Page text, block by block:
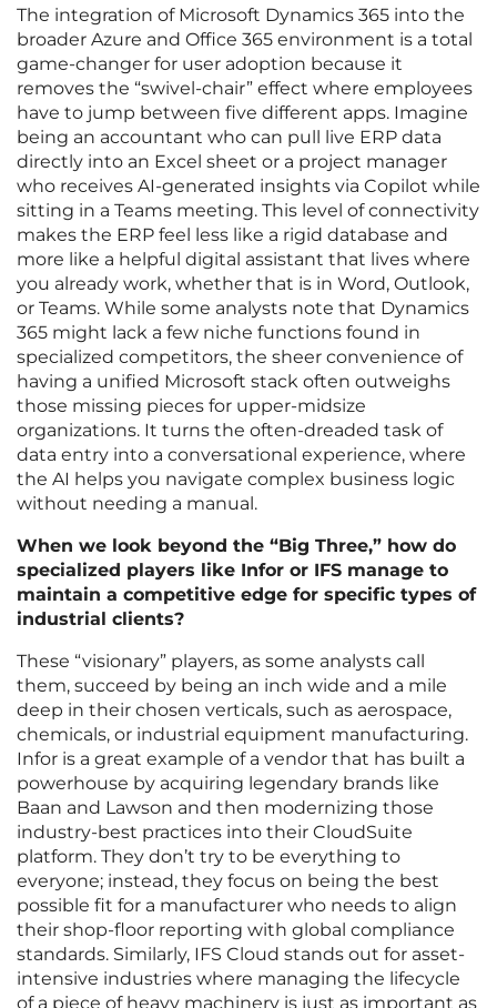
The integration of Microsoft Dynamics 365 into the
broader Azure and Office 365 environment is a total
game-changer for user adoption because it
removes the “swivel-chair” effect where employees
have to jump between five different apps. Imagine
being an accountant who can pull live ERP data
directly into an Excel sheet or a project manager
who receives AI-generated insights via Copilot while
sitting in a Teams meeting. This level of connectivity
makes the ERP feel less like a rigid database and
more like a helpful digital assistant that lives where
you already work, whether that is in Word, Outlook,
or Teams. While some analysts note that Dynamics
365 might lack a few niche functions found in
specialized competitors, the sheer convenience of
having a unified Microsoft stack often outweighs
those missing pieces for upper-midsize
organizations. It turns the often-dreaded task of
data entry into a conversational experience, where
the AI helps you navigate complex business logic
without needing a manual.
When we look beyond the “Big Three,” how do
specialized players like Infor or IFS manage to
maintain a competitive edge for specific types of
industrial clients?
These “visionary” players, as some analysts call
them, succeed by being an inch wide and a mile
deep in their chosen verticals, such as aerospace,
chemicals, or industrial equipment manufacturing.
Infor is a great example of a vendor that has built a
powerhouse by acquiring legendary brands like
Baan and Lawson and then modernizing those
industry-best practices into their CloudSuite
platform. They don’t try to be everything to
everyone; instead, they focus on being the best
possible fit for a manufacturer who needs to align
their shop-floor reporting with global compliance
standards. Similarly, IFS Cloud stands out for asset-
intensive industries where managing the lifecycle
of a piece of heavy machinery is just as important as